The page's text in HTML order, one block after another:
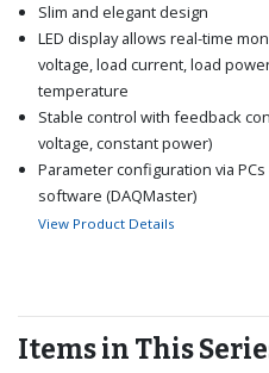
Slim and elegant design
LED display allows real-time
voltage, load current, load
temperature
Stable control with feedback
voltage, constant power)
Parameter configuration via
software (DAQMaster)
Various alarm functions (alarm
High performance SCR (IXYS)
View Product Details
Items in This